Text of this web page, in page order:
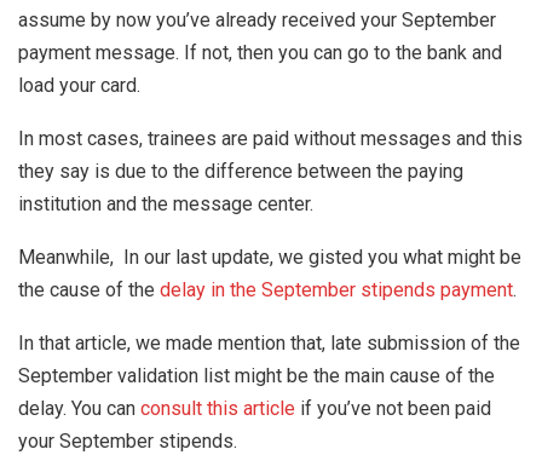
assume by now you’ve already received your September
payment message. If not, then you can go to the bank and
load your card.
In most cases, trainees are paid without messages and this
they say is due to the difference between the paying
institution and the message center.
Meanwhile, In our last update, we gisted you what might be
the cause of the delay in the September stipends payment.
In that article, we made mention that, late submission of the
September validation list might be the main cause of the
delay. You can consult this article if you’ve not been paid
your September stipends.